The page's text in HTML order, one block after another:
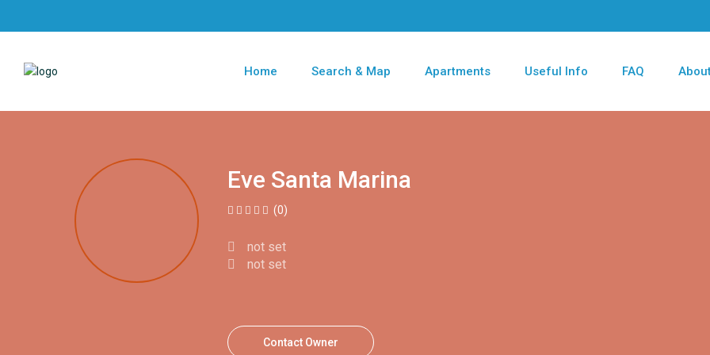
Home Search & Map Apartments Useful Info FAQ
Eve Santa Marina
(0)
not set
not set
Contact Owner